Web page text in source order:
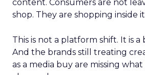
content. Consumers are not
shop. They are shopping inside
This is not a platform shift. It is a
And the brands still treating
as a media buy are missing